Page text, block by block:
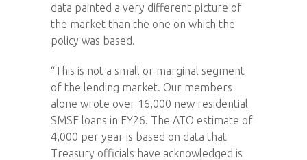
data painted a very different picture of
the market than the one on which the
policy was based.
“This is not a small or marginal segment
of the lending market. Our members
alone wrote over 16,000 new residential
SMSF loans in FY26. The ATO estimate of
4,000 per year is based on data that
Treasury officials have acknowledged is